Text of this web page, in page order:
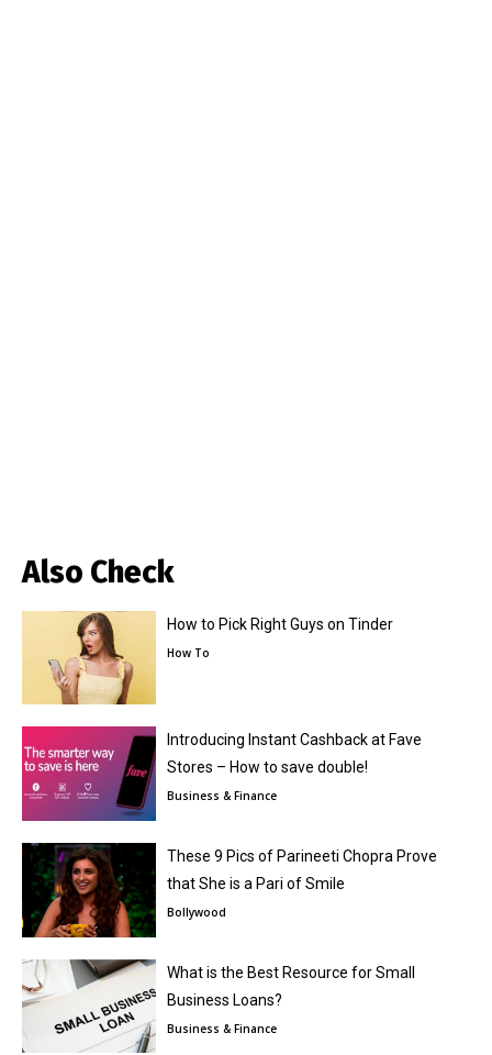
Also Check
How to Pick Right Guys on Tinder
How To
Introducing Instant Cashback at Fave
Stores – How to save double!
Business & Finance
These 9 Pics of Parineeti Chopra Prove
that She is a Pari of Smile
Bollywood
What is the Best Resource for Small
Business Loans?
Business & Finance